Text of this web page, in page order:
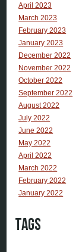
April 2023
March 2023
February 2023
January 2023
December 2022
November 2022
October 2022
September 2022
August 2022
July 2022
June 2022
May 2022
April 2022
March 2022
February 2022
January 2022
Tags